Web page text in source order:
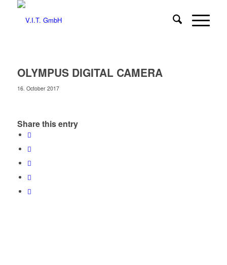
OLYMPUS DIGITAL CAMERA
16. October 2017
Share this entry